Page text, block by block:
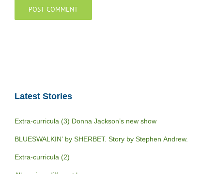
Latest Stories
Extra-curricula (3) Donna Jackson’s new show
BLUESWALKIN’ by SHERBET. Story by Stephen Andrew.
Extra-curricula (2)